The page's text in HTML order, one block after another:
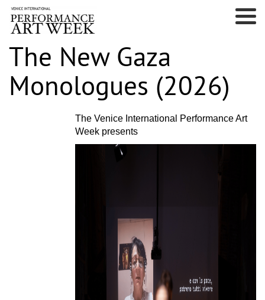
The New Gaza
Monologues (2026)
The Venice International Performance Art
Week presents